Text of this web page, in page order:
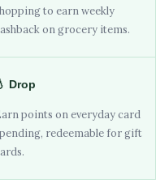
to earn weekly
on grocery items.
Drop
points on everyday card
redeemable for gift